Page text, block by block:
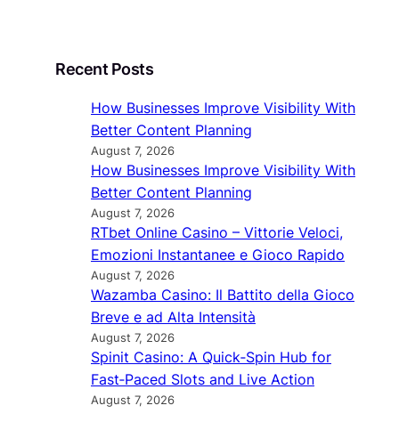
Recent Posts
How Businesses Improve Visibility With
Better Content Planning
August 7, 2026
How Businesses Improve Visibility With
Better Content Planning
August 7, 2026
RTbet Online Casino – Vittorie Veloci,
Emozioni Instantanee e Gioco Rapido
August 7, 2026
Wazamba Casino: Il Battito della Gioco
Breve e ad Alta Intensità
August 7, 2026
Spinit Casino: A Quick‑Spin Hub for
Fast‑Paced Slots and Live Action
August 7, 2026